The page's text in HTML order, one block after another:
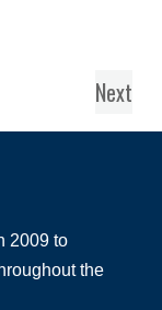
Next
2009 to
the